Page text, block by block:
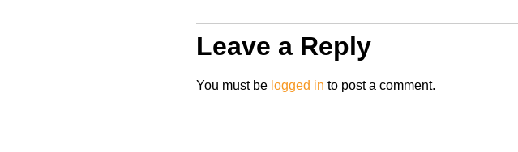
Leave a Reply
You must be logged in to post a comment.